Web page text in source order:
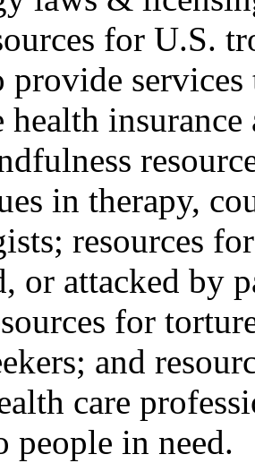
for U.S.
provide
health
in therapy,
resources
or attacked by
for
and
care
people in need.